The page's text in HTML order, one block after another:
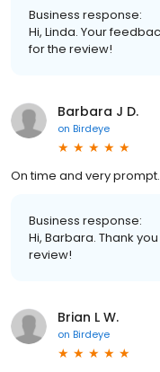
Business response:
Hi, Linda. Your
for the review!
Barbara J D.
on Birdeye
On time and very
Business response:
Hi, Barbara. Thank
review!
Brian L W.
on Birdeye